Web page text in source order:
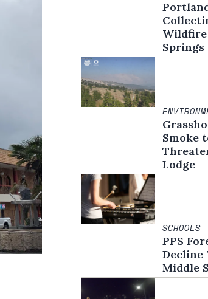
Springs
Smoke
Lodge
SCHOOLS
PPS
Decline
Middle